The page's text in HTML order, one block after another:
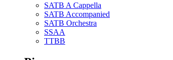
SATB A Cappella
SATB Accompanied
SATB Orchestra
SSAA
TTBB